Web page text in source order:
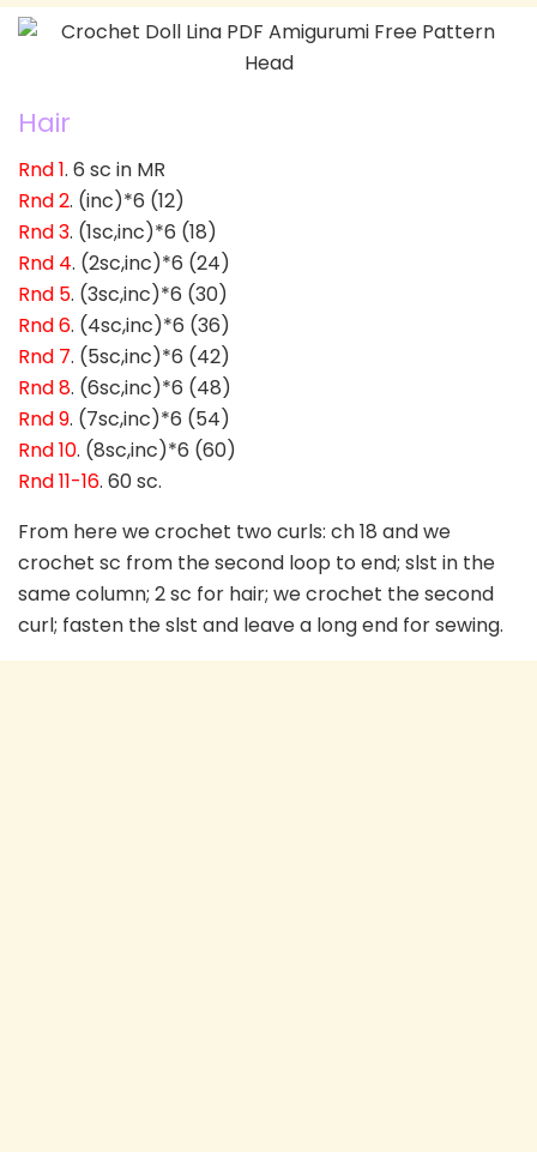
Hair
Rnd 1. 6 sc in MR
Rnd 2. (inc)*6 (12)
Rnd 3. (1sc,inc)*6 (18)
Rnd 4. (2sc,inc)*6 (24)
Rnd 5. (3sc,inc)*6 (30)
Rnd 6. (4sc,inc)*6 (36)
Rnd 7. (5sc,inc)*6 (42)
Rnd 8. (6sc,inc)*6 (48)
Rnd 9. (7sc,inc)*6 (54)
Rnd 10. (8sc,inc)*6 (60)
Rnd 11-16. 60 sc.
From here we crochet two curls: ch 18 and we
crochet sc from the second loop to end; slst in the
same column; 2 sc for hair; we crochet the second
curl; fasten the slst and leave a long end for sewing.